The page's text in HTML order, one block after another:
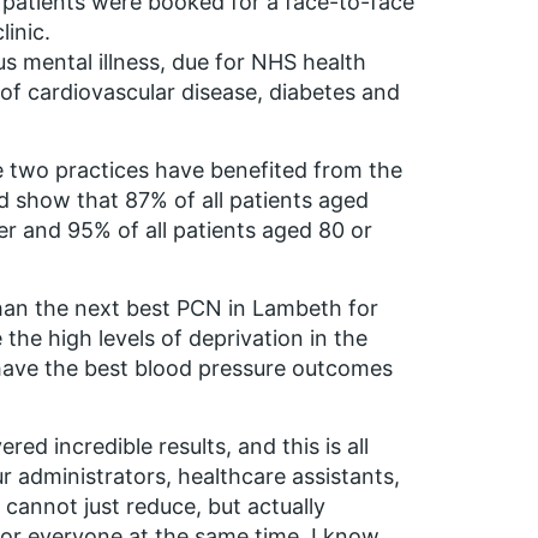
mental illness, due for NHS health
cardiovascular disease, diabetes and
practices have benefited from the
that 87% of all patients aged
and 95% of all patients aged 80 or
the next best PCN in Lambeth for
high levels of deprivation in the
the best blood pressure outcomes
incredible results, and this is all
administrators, healthcare assistants,
just reduce, but actually